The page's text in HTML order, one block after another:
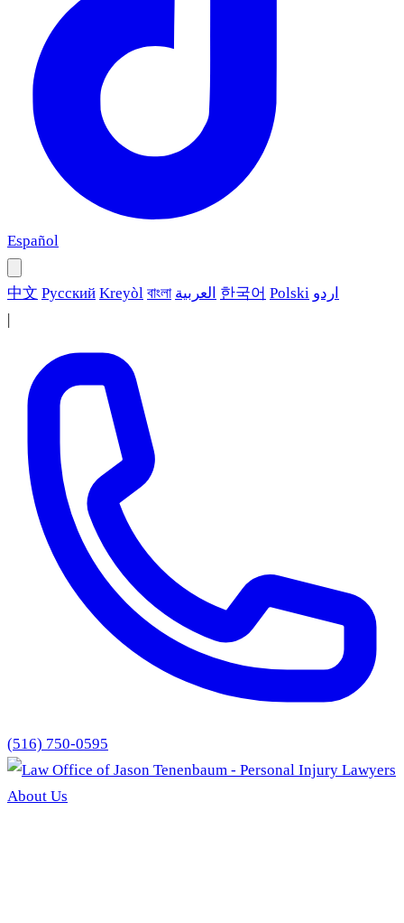
Español
中文 Русский Kreyòl বাংলা العربية 한국어 Polski اردو
|
(516) 750-0595
About Us